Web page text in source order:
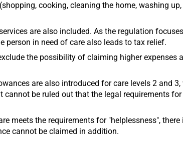
cooking, cleaning the home, washing
are also included. As the regulation
person in need of care also leads to tax relief.
the possibility of claiming higher expenses
are also introduced for care levels 2 and
cannot be ruled out that the legal requirements
meets the requirements for "helplessness",
cannot be claimed in addition.